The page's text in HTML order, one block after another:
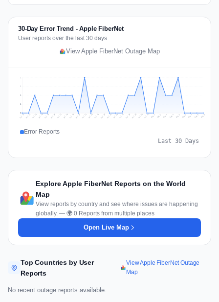
30-Day Error Trend - Apple FiberNet
User reports over the last 30 days
View Apple FiberNet Outage Map
1
1
2
2
Jul 11 Jul 12 Jul 13 Jul 14 Jul 15 Jul 16 Jul 17 Jul 18 Jul 19 Jul 20 Jul 21 Jul 22 Jul 23 Jul 24 Jul 25 Jul 26 Jul 27 Jul 28 Jul 29 Jul 30 Jul 31 Aug 1 Aug 2 Aug 3 Aug 4 Aug 5 Aug 6 Aug 7 Aug 8 Aug 9
Error Reports
Last 30 Days
Explore Apple FiberNet Reports on the World
Map
View reports by country and see where issues are happening
globally. — 🌍 0 Reports from multiple places
Open Live Map
Top Countries by User
Reports
View Apple FiberNet Outage
Map
No recent outage reports available.